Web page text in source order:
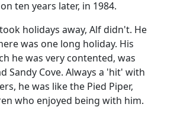
ten years later, in 1984.
holidays away, Alf didn't. He
was one long holiday. His
he was very contented, was
Sandy Cove. Always a 'hit' with
he was like the Pied Piper,
who enjoyed being with him.